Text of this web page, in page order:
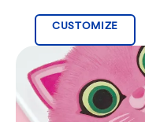
CUSTOMIZE